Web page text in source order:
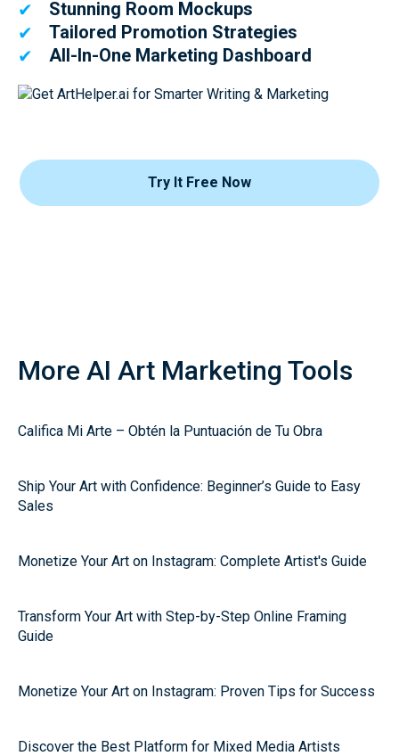
✔
Stunning Room Mockups
✔
Tailored Promotion Strategies
✔
All-In-One Marketing Dashboard
Try It Free Now
More AI Art Marketing Tools
Califica Mi Arte – Obtén la Puntuación de Tu Obra
Ship Your Art with Confidence: Beginner’s Guide to Easy
Sales
Monetize Your Art on Instagram: Complete Artist's Guide
Transform Your Art with Step-by-Step Online Framing
Guide
Monetize Your Art on Instagram: Proven Tips for Success
Discover the Best Platform for Mixed Media Artists